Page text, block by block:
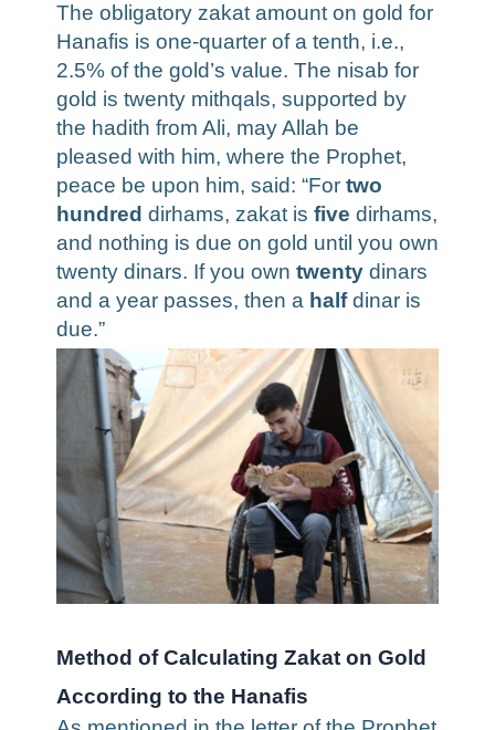
The obligatory zakat amount on gold for
Hanafis is one-quarter of a tenth, i.e.,
2.5% of the gold’s value. The nisab for
gold is twenty mithqals, supported by
the hadith from Ali, may Allah be
pleased with him, where the Prophet,
peace be upon him, said: “For two
hundred dirhams, zakat is five dirhams,
and nothing is due on gold until you own
twenty dinars. If you own twenty dinars
and a year passes, then a halfdinar is
due.”
Method of Calculating Zakat on Gold
According to the Hanafis